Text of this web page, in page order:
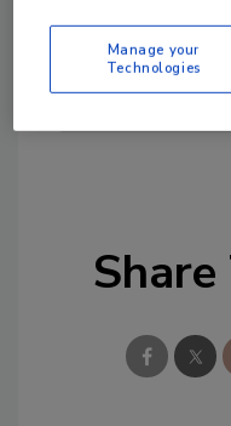
Manage your
Technologies